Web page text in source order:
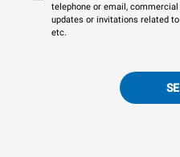
telephone or email,
updates or invitations related
etc.